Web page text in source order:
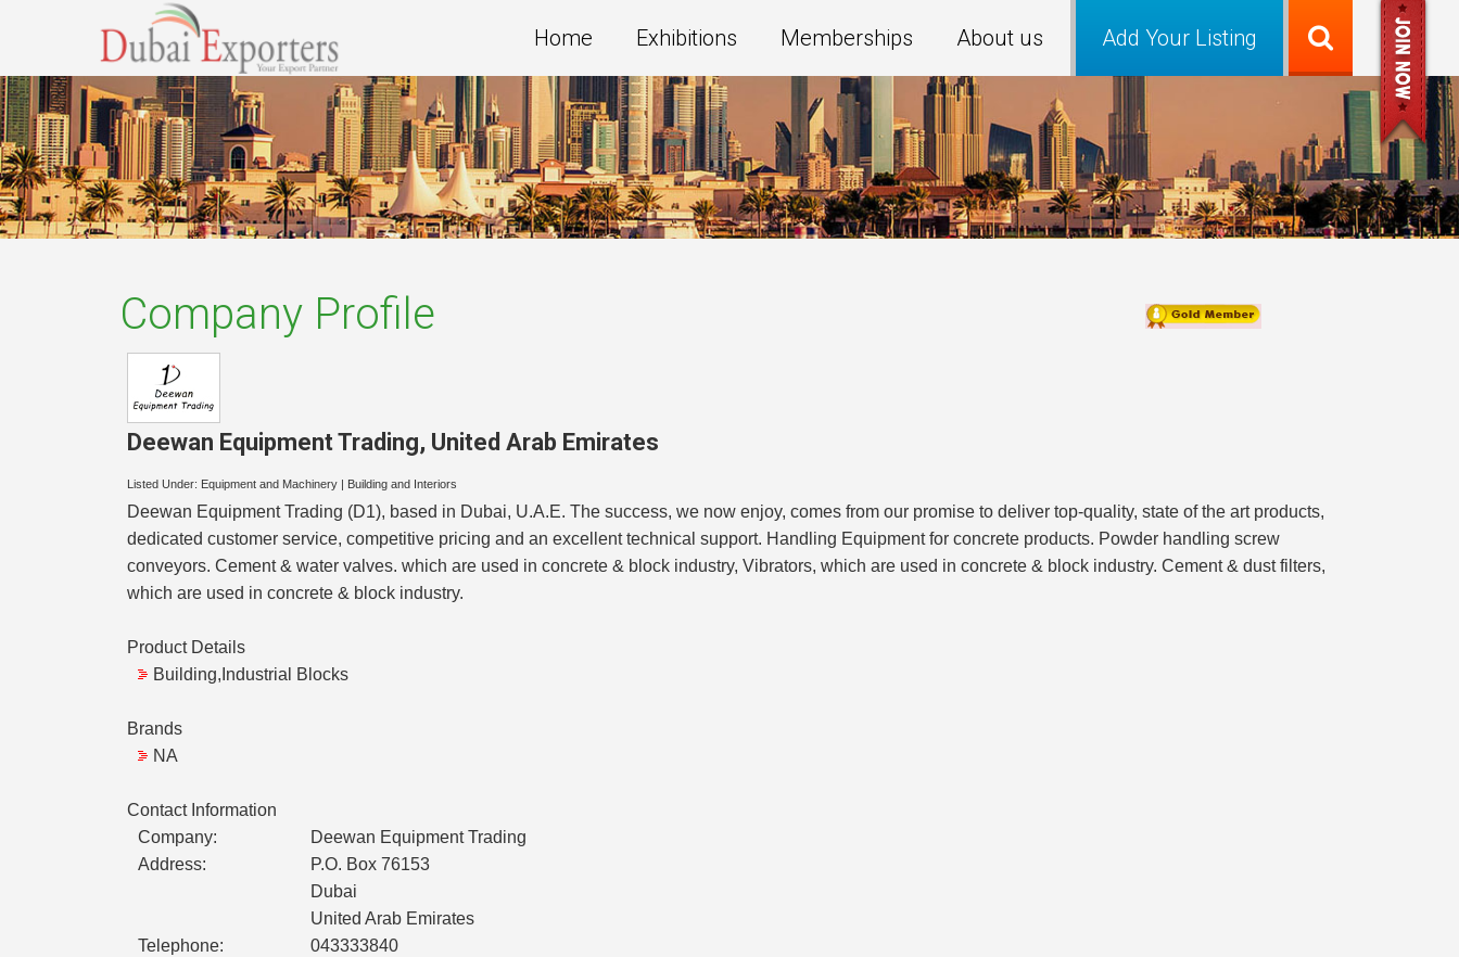
Add Your Listing
Home Exhibitions Memberships About us
Company Profile
Deewan Equipment Trading, United Arab Emirates
Listed Under: Equipment and Machinery Building and Interiors
Deewan Equipment Trading (D1), based in Dubai, U.A.E. The success, we now enjoy, comes from our promise to deliver top-quality, state of the art products,
dedicated customer service, competitive pricing and an excellent technical support. Handling Equipment for concrete products. Powder handling screw
conveyors. Cement & water valves. which are used in concrete & block industry, Vibrators, which are used in concrete & block industry. Cement & dust filters,
which are used in concrete & block industry.
Product Details
Building,Industrial Blocks
Brands
NA
Contact Information
Company:
Deewan Equipment Trading
Address:
P.O. Box 76153
Dubai
United Arab Emirates
Telephone:
043333840